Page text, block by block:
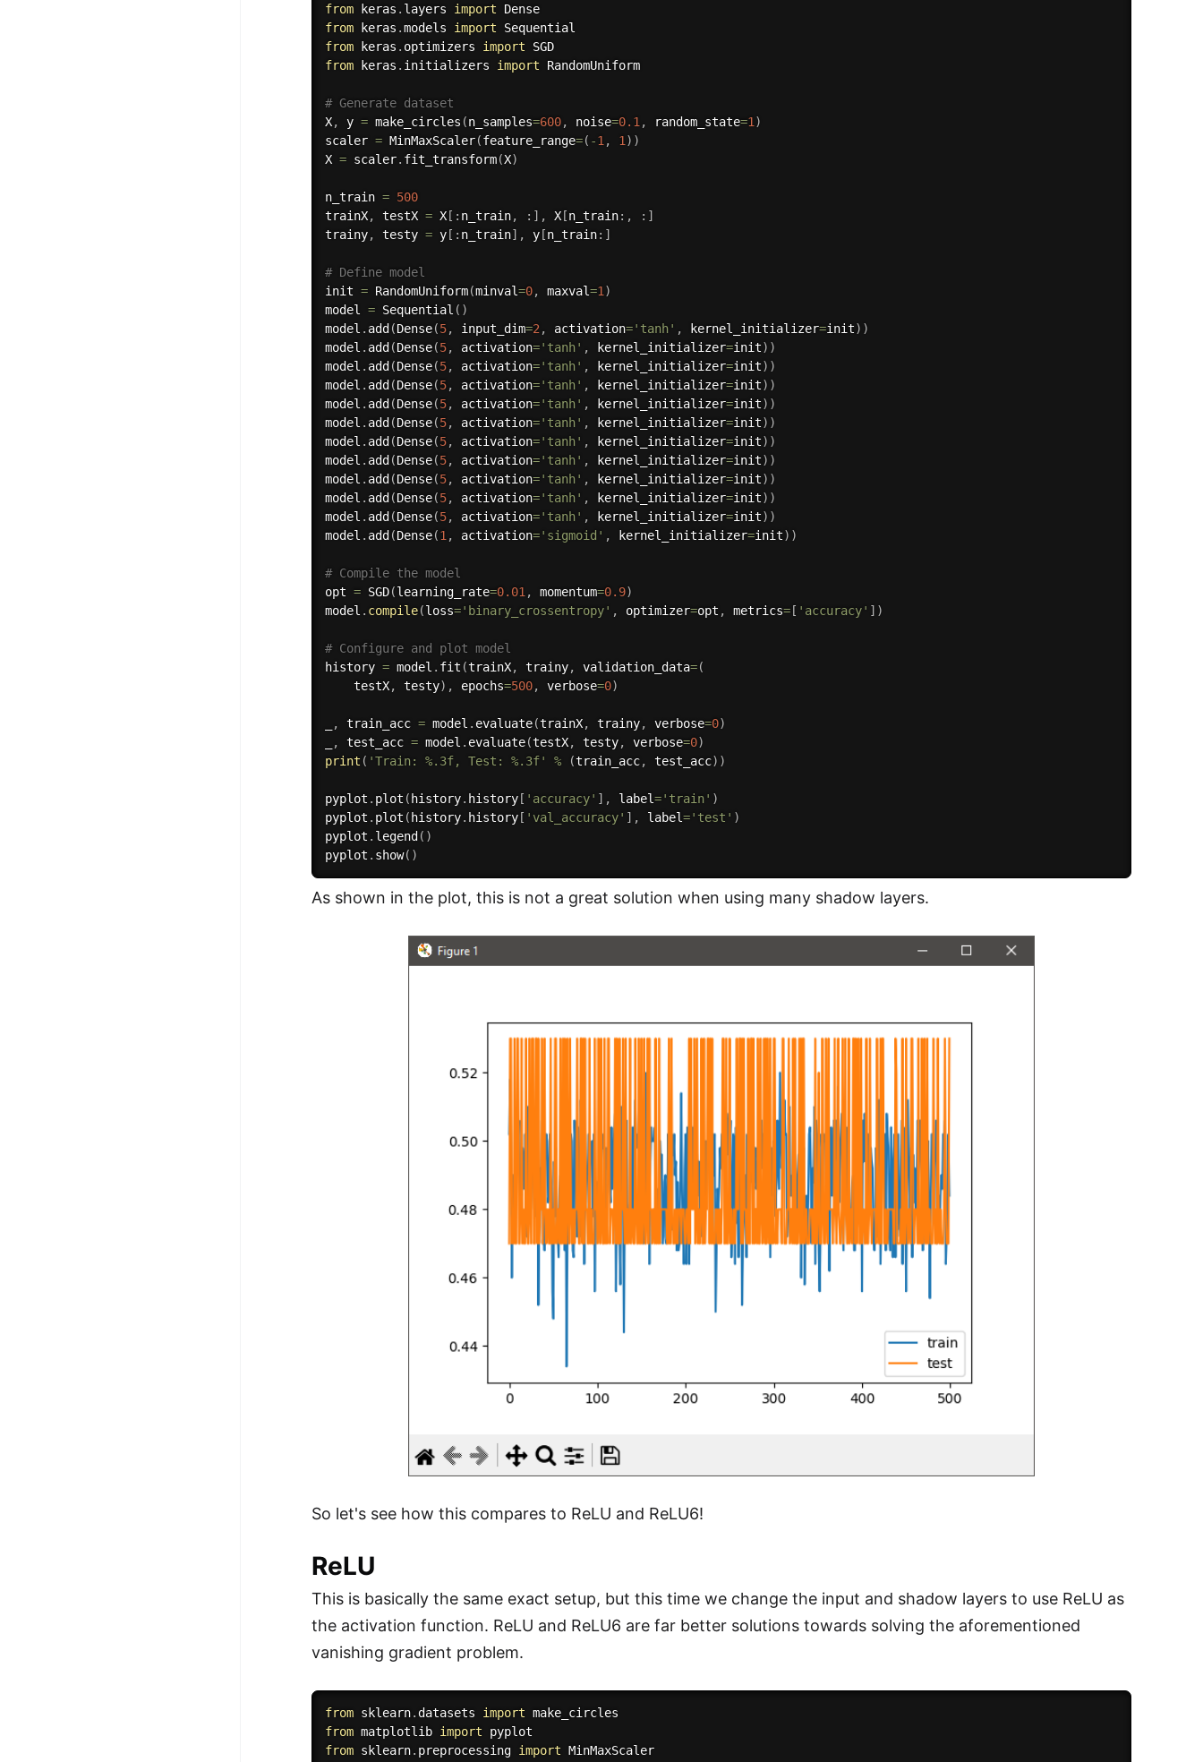
from keras . layers import
from keras .models import
from keras . optimizers import
from keras . initializers import RandomUniform
# Generate dataset
X, y = make_circles (n_samples=600, noise=0.1 , random_state=1 )
scaler = MinMaxScaler(feature_range=( -1 , 1 ) )
X = scaler. fit_transform(X)
n_train = 500
trainX, testX = X [ : n_train, : ] , X [n_train: , : ]
trainy, testy = y [ : n_train] , y [n_train: ]
# Define model
init = RandomUniform(minval=0, maxval=1 )
model = Sequential ( )
model . add (Dense(5, input_dim=2 , activation='tanh' , kernel_initializer=init) )
model . add (Dense(5, activation='tanh' , kernel_initializer=init) )
model . add (Dense(5, activation='tanh' , kernel_initializer=init) )
model . add (Dense(5, activation='tanh' , kernel_initializer=init) )
model . add (Dense(5, activation='tanh' , kernel_initializer=init) )
model . add (Dense(5, activation='tanh' , kernel_initializer=init) )
model . add (Dense(5, activation='tanh' , kernel_initializer=init) )
model . add (Dense(5, activation='tanh' , kernel_initializer=init) )
model . add (Dense(5, activation='tanh' , kernel_initializer=init) )
model . add (Dense(5, activation='tanh' , kernel_initializer=init) )
model . add (Dense(5, activation='tanh' , kernel_initializer=init) )
model . add (Dense(1 , activation='sigmoid' , kernel_initializer=init) )
# Compile the model
opt = SGD(learning_rate=0.01 , momentum=0.9)
model . compile(loss='binary_crossentropy' , optimizer=opt , metrics= [ 'accuracy' ] )
# Configure and plot model
history = model . fit (trainX, trainy, validation_data=(
    testX
, testy) , epochs=500, verbose=0)
, train_acc = model . evaluate(trainX, trainy, verbose=0)
, test_acc = model . evaluate(testX, testy, verbose=0)
print ( 'Train: %.3f, Test: %.3f' % (train_acc, test_acc) )
pyplot . plot ( history. history [ 'accuracy' ] , label='train' )
pyplot . plot ( history. history [ 'val_accuracy' ] , label='test' )
pyplot . legend ( )
pyplot . show( )
As shown in the plot, this is not a great solution when using many shadow layers.
So let's see how this compares to ReLU and ReLU6!
ReLU
This is basically the same exact setup, but this time we change the input and shadow layers to use ReLU as
the activation function. ReLU and ReLU6 are far better solutions towards solving the aforementioned
vanishing gradient problem.
from sklearn. datasets import
from matplotlib import
from sklearn. preprocessing import